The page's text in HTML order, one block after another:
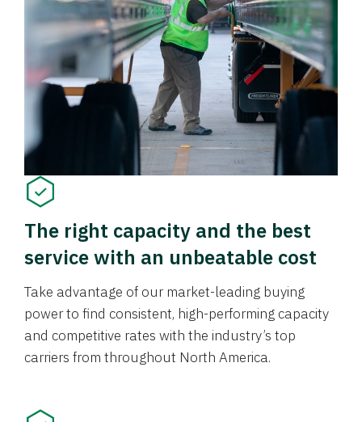
The right capacity and the best
service with an unbeatable cost
Take advantage of our market-leading buying
power to find consistent, high-performing capacity
and competitive rates with the industry’s top
carriers from throughout North America.